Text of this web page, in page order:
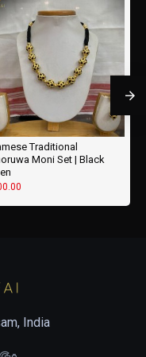
Traditional
Moni Set | Black
India